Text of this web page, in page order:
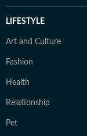
LIFESTYLE
Art and Culture
Fashion
Health
Relationship
Pet